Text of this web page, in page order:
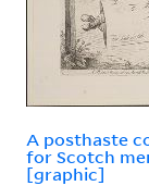
A posthaste
for Scotch
[graphic]